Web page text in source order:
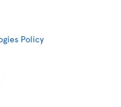
Policy